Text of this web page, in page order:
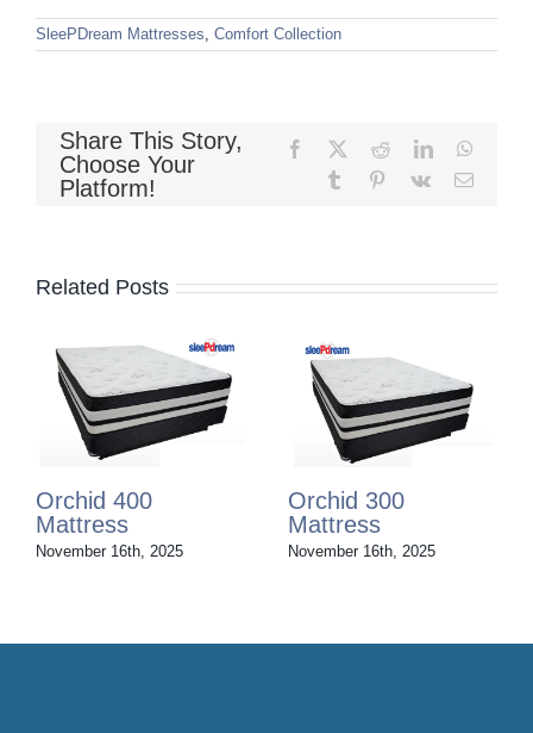
SleePDream Mattresses Comfort Collection
Share This Story,
Choose Your
Platform!
Facebook RedditLinkedIn
Tumblr Pinterest
Vk Email
Related Posts
Orchid 200
Mattress
November 16th, 2025
Orchid 100
Mattress
November 16th, 2025